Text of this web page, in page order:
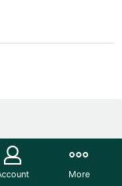
Scraper Tool for
More